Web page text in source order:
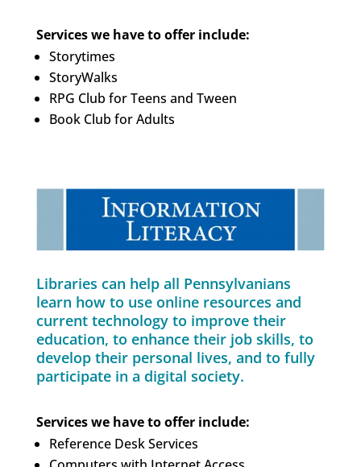
Services we have to offer include:
Storytimes
StoryWalks
RPG Club for Teens and Tween
Book Club for Adults
Libraries can help all Pennsylvanians
learn how to use online resources and
current technology to improve their
education, to enhance their job skills, to
develop their personal lives, and to fully
participate in a digital society.
Services we have to offer include:
Reference Desk Services